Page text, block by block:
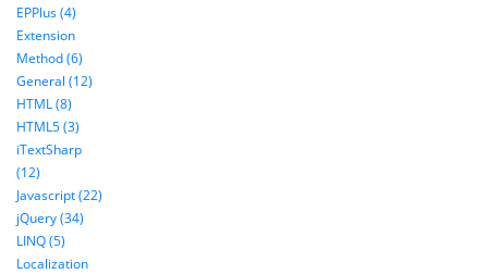
EPPlus (4)
Extension
Method (6)
General (12)
HTML (8)
HTML5 (3)
iTextSharp
(12)
Javascript (22)
jQuery (34)
LINQ (5)
Localization